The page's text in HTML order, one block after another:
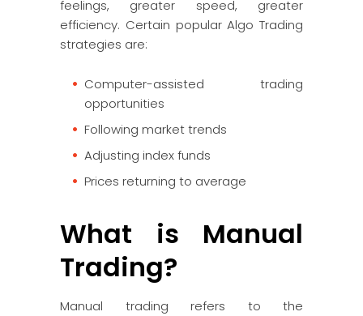
feelings, greater speed, greater
efficiency. Certain popular Algo Trading
strategies are:
Computer-assisted trading
opportunities
Following market trends
Adjusting index funds
Prices returning to average
What is Manual
Trading?
Manual trading refers to the